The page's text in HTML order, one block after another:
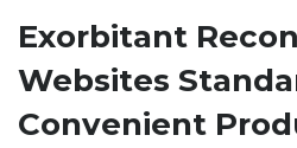
Exorbitant
Websites
Convenient